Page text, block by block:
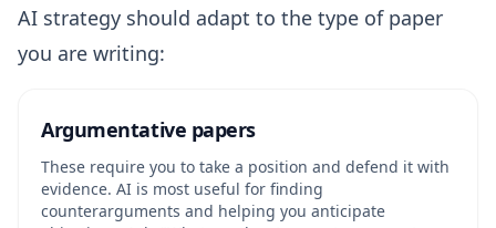
AI strategy should adapt to the type of paper
you are writing:
Argumentative papers
These require you to take a position and defend it with
evidence. AI is most useful for finding
counterarguments and helping you anticipate